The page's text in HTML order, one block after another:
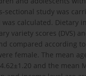
sectional study was
calculated. Dietary
variety scores (DVS)
compared according
female. The mean
and the